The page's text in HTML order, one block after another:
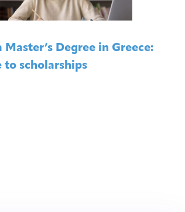
Master’s Degree in Greece:
to scholarships